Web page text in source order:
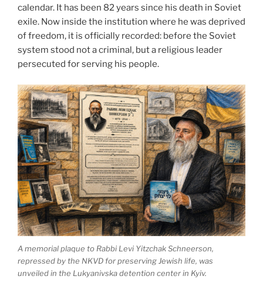
calendar. It has been 82 years since his death in Soviet
exile. Now inside the institution where he was deprived
of freedom, it is officially recorded: before the Soviet
system stood not a criminal, but a religious leader
persecuted for serving his people.
A memorial plaque to Rabbi Levi Yitzchak Schneerson,
repressed by the NKVD for preserving Jewish life, was
unveiled in the Lukyanivska detention center in Kyiv.